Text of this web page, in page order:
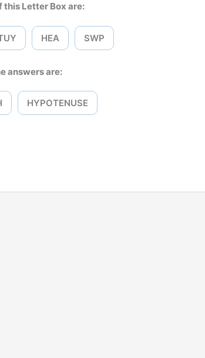
this Letter Box are:
HEA SWP
answers are:
HYPOTENUSE